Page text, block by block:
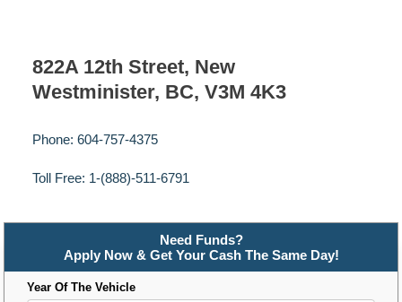
822A 12th Street, New
Westminister, BC, V3M 4K3
Phone: 604-757-4375
Toll Free: 1-(888)-511-6791
Need Funds?
Apply Now & Get Your Cash The Same Day!
Year Of The Vehicle